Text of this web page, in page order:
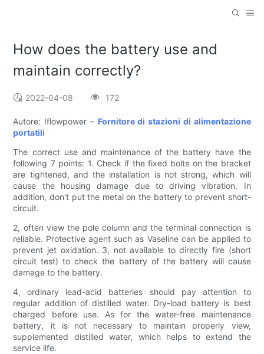
How does the battery use and
maintain correctly?
2022-04-08 172
Autore: Iflowpower – Fornitore di stazioni di alimentazione
portatili
The correct use and maintenance of the battery have the
following 7 points: 1. Check if the fixed bolts on the bracket
are tightened, and the installation is not strong, which will
cause the housing damage due to driving vibration. In
addition, don't put the metal on the battery to prevent short-
circuit.
2, often view the pole column and the terminal connection is
reliable. Protective agent such as Vaseline can be applied to
prevent jet oxidation. 3, not available to directly fire (short
circuit test) to check the battery of the battery will cause
damage to the battery.
4, ordinary lead-acid batteries should pay attention to
regular addition of distilled water. Dry-load battery is best
charged before use. As for the water-free maintenance
battery, it is not necessary to maintain properly view,
supplemented distilled water, which helps to extend the
service life.